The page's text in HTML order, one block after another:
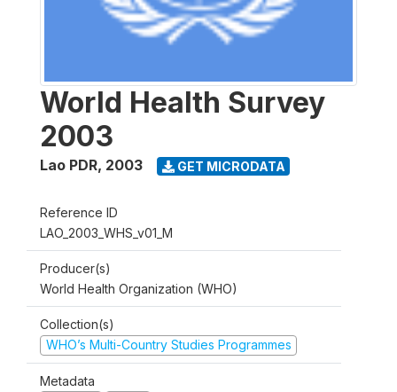
World Health Survey
2003
Lao PDR, 2003 GET MICRODATA
Reference ID
LAO_2003_WHS_v01_M
Producer(s)
World Health Organization (WHO)
Collection(s)
WHO’s Multi-Country Studies Programmes
Metadata